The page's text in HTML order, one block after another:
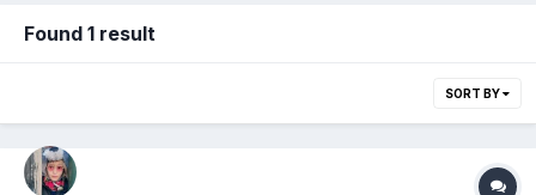
Found 1 result
SORT BY